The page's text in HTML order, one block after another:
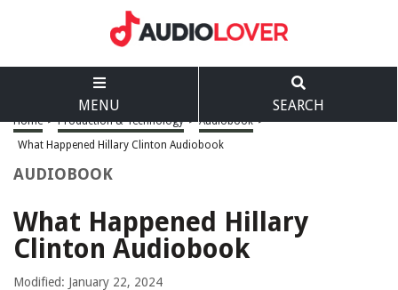
MENU SEARCH
Home > Production & Technology > Audiobook >
What Happened Hillary Clinton Audiobook
AUDIOBOOK
What Happened Hillary
Clinton Audiobook
Modified: January 22, 2024